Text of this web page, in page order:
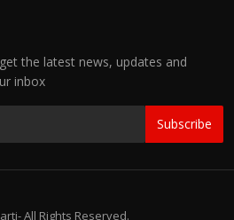
the latest news, updates and
inbox
Subscribe
All Rights Reserved.